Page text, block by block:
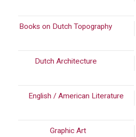
Books on Dutch Topography
Dutch Architecture
English / American Literature
Graphic Art